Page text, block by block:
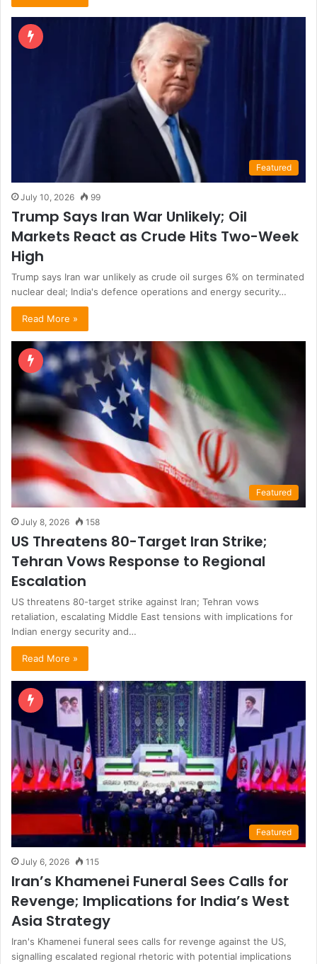
Featured
July 10, 2026 99
Trump Says Iran War Unlikely; Oil
Markets React as Crude Hits Two-Week
High
Trump says Iran war unlikely as crude oil surges 6% on terminated
nuclear deal; India's defence operations and energy security…
Read More »
Featured
July 8, 2026 158
US Threatens 80-Target Iran Strike;
Tehran Vows Response to Regional
Escalation
US threatens 80-target strike against Iran; Tehran vows
retaliation, escalating Middle East tensions with implications for
Indian energy security and…
Read More »
Featured
July 6, 2026 115
Iran’s Khamenei Funeral Sees Calls for
Revenge; Implications for India’s West
Asia Strategy
Iran's Khamenei funeral sees calls for revenge against the US,
signalling escalated regional rhetoric with potential implications